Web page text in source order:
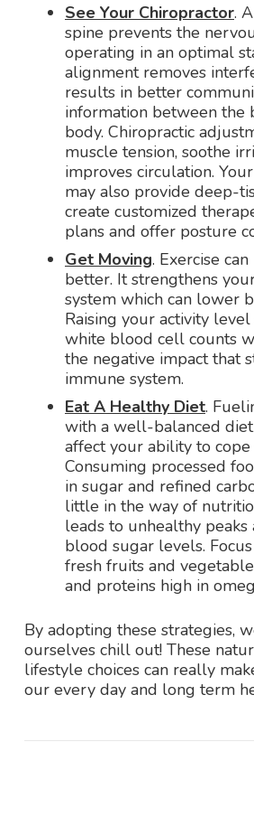
See Your Chiropractor.
spine prevents the
operating in an optimal
alignment removes
results in better
information between the
body. Chiropractic
muscle tension, soothe
improves circulation.
may also provide deep-
create customized
plans and offer posture
Get Moving. Exercise
better. It strengthens
system which can lower
Raising your activity
white blood cell counts
the negative impact that
immune system.
Eat A Healthy Diet.
with a well-balanced
affect your ability to cope
Consuming processed
in sugar and refined
little in the way of
leads to unhealthy peaks
blood sugar levels.
fresh fruits and
and proteins high in
By adopting these strategies,
ourselves chill out! These
lifestyle choices can really
our every day and long term